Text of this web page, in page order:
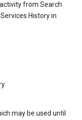
from Search
History in
may be used until